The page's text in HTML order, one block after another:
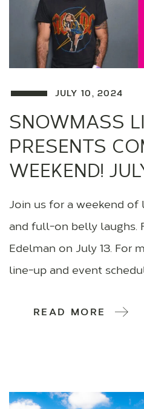
JULY 10, 2024
SNOWMASS
PRESENTS
WEEKEND!
Join us for a weekend
and full-on belly laughs.
Edelman on July 13. For
line-up and event
READ MORE